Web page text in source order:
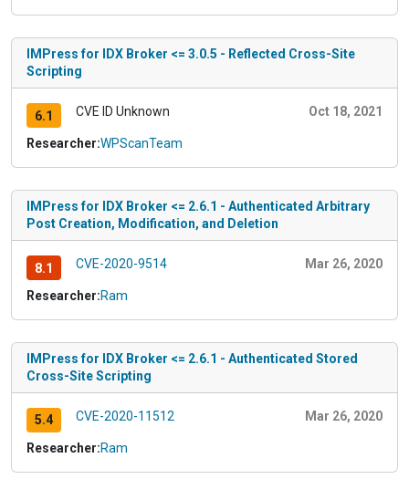
IMPress for IDX Broker <= 3.0.5 - Reflected Cross-Site
Scripting
6.1 CVE ID Unknown Oct 18, 2021
Researcher:WPScanTeam
IMPress for IDX Broker <= 2.6.1 - Authenticated Arbitrary
Post Creation, Modification, and Deletion
8.1 CVE-2020-9514 Mar 26, 2020
Researcher:Ram
IMPress for IDX Broker <= 2.6.1 - Authenticated Stored
Cross-Site Scripting
5.4 CVE-2020-11512 Mar 26, 2020
Researcher:Ram